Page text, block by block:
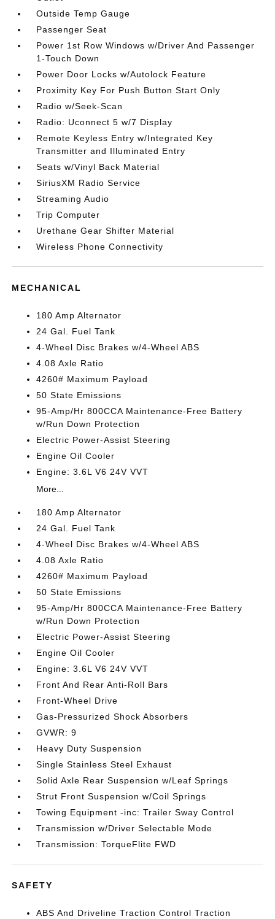
Outside Temp Gauge
Passenger Seat
Power 1st Row Windows w/Driver And Passenger
1-Touch Down
Power Door Locks w/Autolock Feature
Proximity Key For Push Button Start Only
Radio w/Seek-Scan
Radio: Uconnect 5 w/7 Display
Remote Keyless Entry w/Integrated Key
Transmitter and Illuminated Entry
Seats w/Vinyl Back Material
SiriusXM Radio Service
Streaming Audio
Trip Computer
Urethane Gear Shifter Material
Wireless Phone Connectivity
MECHANICAL
180 Amp Alternator
24 Gal. Fuel Tank
4-Wheel Disc Brakes w/4-Wheel ABS
4.08 Axle Ratio
4260# Maximum Payload
50 State Emissions
95-Amp/Hr 800CCA Maintenance-Free Battery
w/Run Down Protection
Electric Power-Assist Steering
Engine Oil Cooler
Engine: 3.6L V6 24V VVT
More...
180 Amp Alternator
24 Gal. Fuel Tank
4-Wheel Disc Brakes w/4-Wheel ABS
4.08 Axle Ratio
4260# Maximum Payload
50 State Emissions
95-Amp/Hr 800CCA Maintenance-Free Battery
w/Run Down Protection
Electric Power-Assist Steering
Engine Oil Cooler
Engine: 3.6L V6 24V VVT
Front And Rear Anti-Roll Bars
Front-Wheel Drive
Gas-Pressurized Shock Absorbers
GVWR: 9
Heavy Duty Suspension
Single Stainless Steel Exhaust
Solid Axle Rear Suspension w/Leaf Springs
Strut Front Suspension w/Coil Springs
Towing Equipment -inc: Trailer Sway Control
Transmission w/Driver Selectable Mode
Transmission: TorqueFlite FWD
SAFETY
ABS And Driveline Traction Control Traction